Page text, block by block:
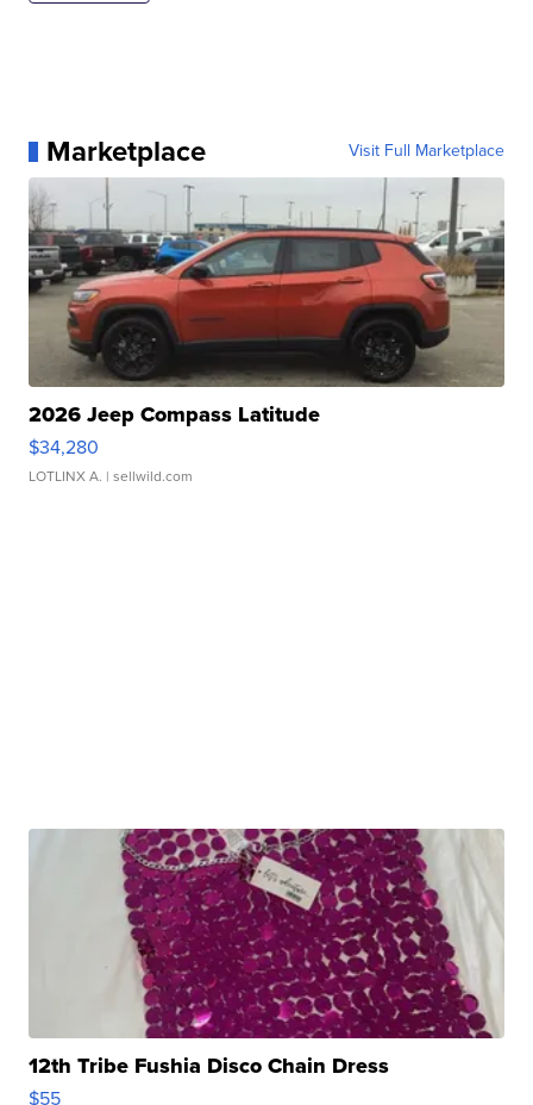
Marketplace Visit Full Marketplace
2026 Jeep Compass Latitude
$34,280
LOTLINX A. | sellwild.com
12th Tribe Fushia Disco Chain Dress
$55